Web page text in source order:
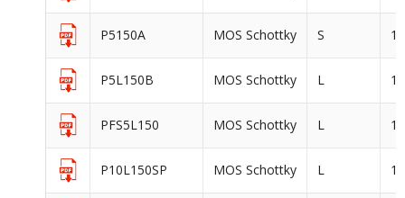
P5150A MOS Schottky S 1
P5L150B MOS Schottky L 1
PFS5L150 MOS Schottky L 1
P10L150SP MOS Schottky L 1